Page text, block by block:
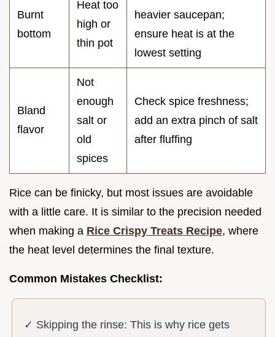
Burnt
bottom
Heat too
high or
thin pot
heavier saucepan;
ensure heat is at the
lowest setting
Bland
flavor
Not
enough
salt or
old
spices
Check spice freshness;
add an extra pinch of salt
after fluffing
Rice can be finicky, but most issues are avoidable
with a little care. It is similar to the precision needed
when making a Rice Crispy Treats Recipe, where
the heat level determines the final texture.
Common Mistakes Checklist:
✓ Skipping the rinse: This is why rice gets